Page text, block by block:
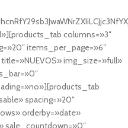
columns=»3″
items_per_page=»6″
img_size=»full»
spacing=»20″
orderby=»date»
sale_countdown=»0″